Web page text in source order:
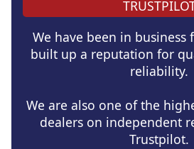
We have been in business
built up a reputation for
reliability.
We are also one of the
dealers on independent
Trustpilot.